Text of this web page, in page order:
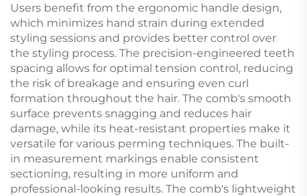
Users benefit from the ergonomic handle design,
which minimizes hand strain during extended
styling sessions and provides better control over
the styling process. The precision-engineered teeth
spacing allows for optimal tension control, reducing
the risk of breakage and ensuring even curl
formation throughout the hair. The comb's smooth
surface prevents snagging and reduces hair
damage, while its heat-resistant properties make it
versatile for various perming techniques. The built-
in measurement markings enable consistent
sectioning, resulting in more uniform and
professional-looking results. The comb's lightweight